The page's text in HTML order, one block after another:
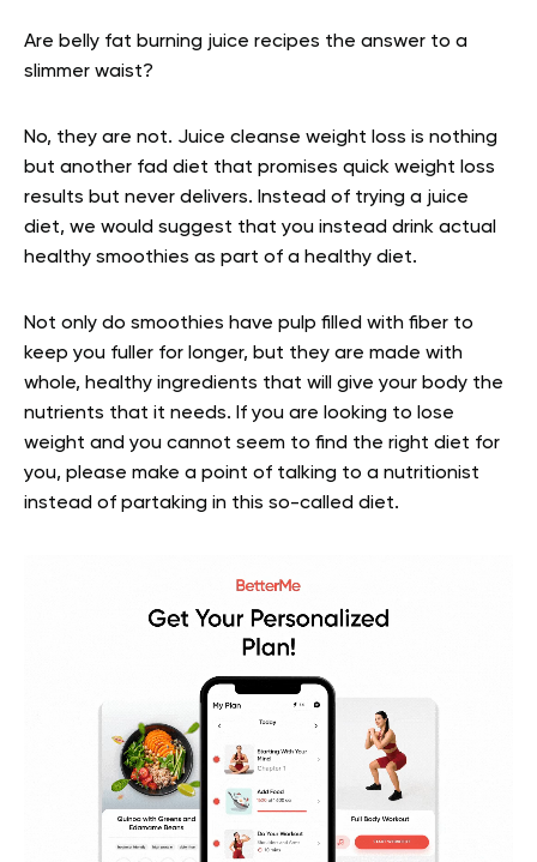
Are belly fat burning juice recipes the answer to a
slimmer waist?
No, they are not. Juice cleanse weight loss is nothing
but another fad diet that promises quick weight loss
results but never delivers. Instead of trying a juice
diet, we would suggest that you instead drink actual
healthy smoothies as part of a healthy diet.
Not only do smoothies have pulp filled with fiber to
keep you fuller for longer, but they are made with
whole, healthy ingredients that will give your body the
nutrients that it needs. If you are looking to lose
weight and you cannot seem to find the right diet for
you, please make a point of talking to a nutritionist
instead of partaking in this so-called diet.